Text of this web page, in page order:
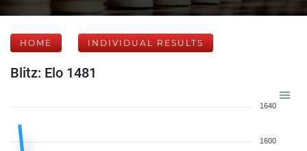
HOME INDIVIDUAL RESULTS
Blitz: Elo 1481
1640
1600